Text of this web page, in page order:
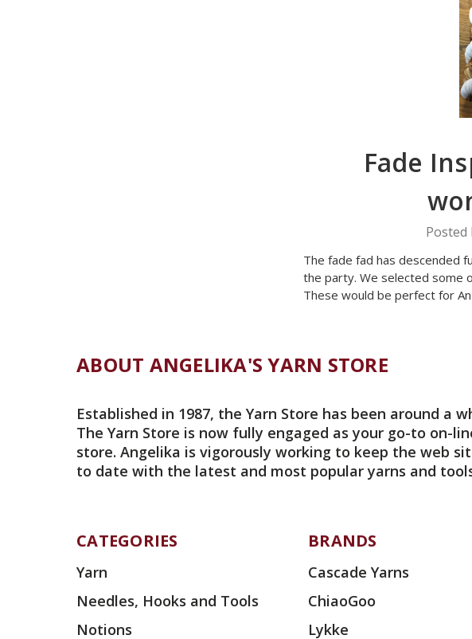
Fade
Posted
The fade fad has descended
the party. We selected some
These would be perfect for
ABOUT ANGELIKA'S YARN STORE
Established in 1987, the Yarn Store has been around a
The Yarn Store is now fully engaged as your go-to on-
store. Angelika is vigorously working to keep the web
to date with the latest and most popular yarns and
CATEGORIES
Yarn
Needles, Hooks and Tools
Notions
BRANDS
Cascade Yarns
ChiaoGoo
Lykke